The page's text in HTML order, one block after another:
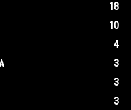
18
10
4
3
3
3